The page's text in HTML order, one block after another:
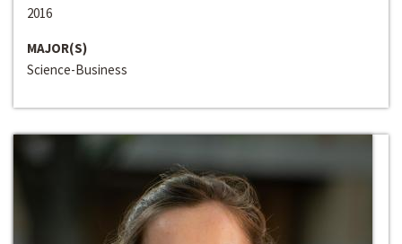
2016
MAJOR(S)
Science-Business